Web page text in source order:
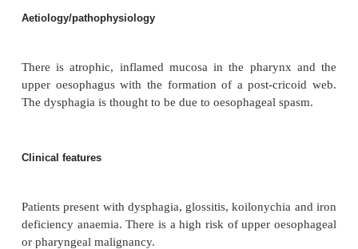
Definition
anaemia and dysphagia.